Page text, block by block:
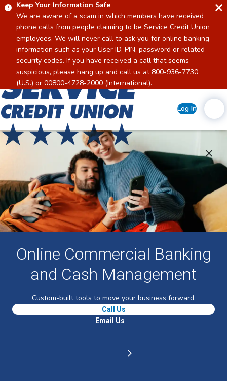
Keep Your Information Safe
We are aware of a scam in which members have received
phone calls from people claiming to be Service Credit Union
employees. We will never call to ask you for online banking
information such as your User ID, PIN, password or related
security codes. If you have received a call that seems
suspicious, please hang up and call us at 800-936-7730
(U.S.) or 00800-4728-2000 (International).
Home
Log In
Online Commercial Banking
and Cash Management
Custom-built tools to move your business forward.
Call Us
Email Us